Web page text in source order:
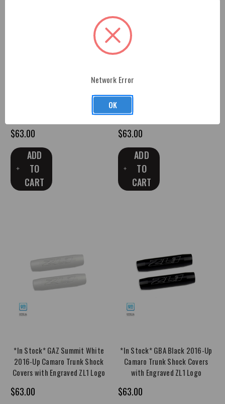
*In Stock* GBA Black 2010-15
with Engraved RS Logo
$63.00
ADD
TO
CART
*In Stock* G7E Garnet Red
Covers with Engraved LT1 Logo
$63.00
ADD
TO
CART
*In Stock* GAZ Summit White
2016-Up Camaro Trunk Shock
Covers with Engraved ZL1 Logo
$63.00
*In Stock* GBA Black 2016-Up
Camaro Trunk Shock Covers
with Engraved ZL1 Logo
$63.00
Network Error
OK